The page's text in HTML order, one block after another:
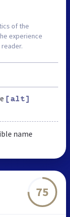
of the
experience
[alt]
name
75